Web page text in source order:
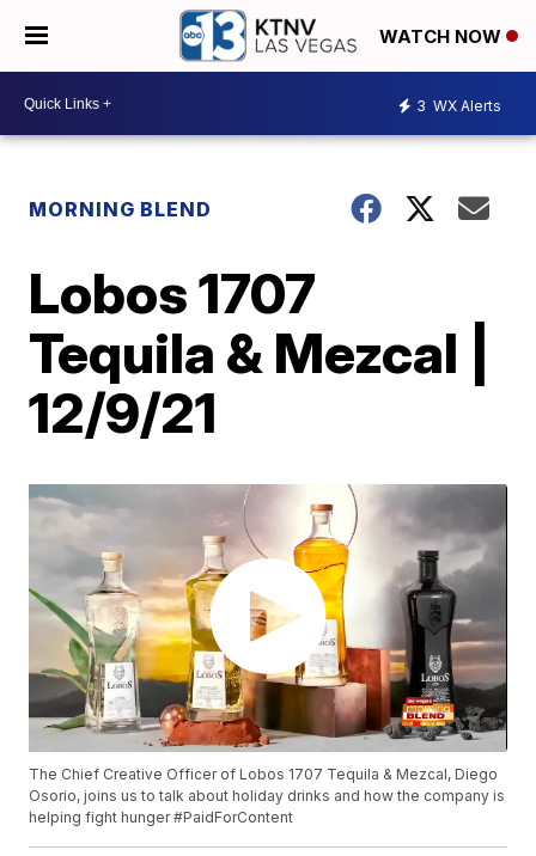
WATCH NOW
3 WX Alerts
MORNING BLEND
Lobos 1707
Tequila & Mezcal |
12/9/21
The Chief Creative Officer of Lobos 1707 Tequila & Mezcal, Diego
Osorio, joins us to talk about holiday drinks and how the company is
helping fight hunger #PaidForContent